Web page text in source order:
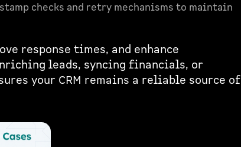
checks and retry mechanisms to maintain
response times, and enhance
leads, syncing financials, or
your CRM remains a reliable source of